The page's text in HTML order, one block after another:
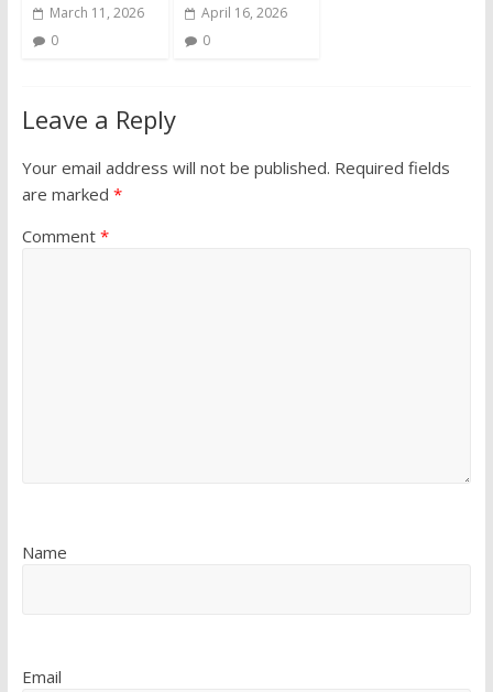
March 11, 2026
0
April 16, 2026
0
Leave a Reply
Your email address will not be published. Required fields
are marked *
Comment *
Name
Email